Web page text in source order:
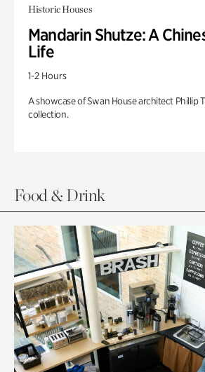
Historic Houses
Mandarin Shutze: A
Life
1-2 Hours
A showcase of Swan House architect Phillip
collection.
Food & Drink